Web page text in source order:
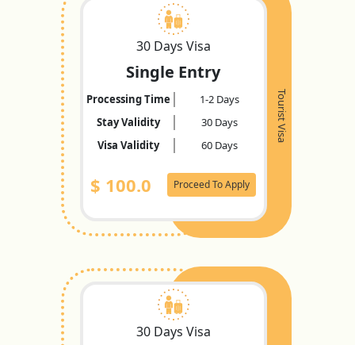
Tourist Visa
30 Days Visa
Single Entry
Processing Time
1-2 Days
Stay Validity
30 Days
Visa Validity
60 Days
$ 100.0 Proceed To Apply
30 Days Visa